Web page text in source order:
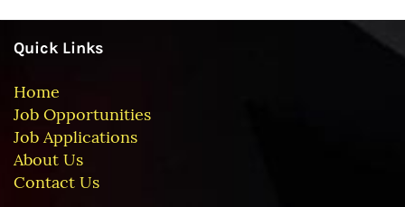
Quick Links
Home
Job Opportunities
Job Applications
About Us
Contact Us